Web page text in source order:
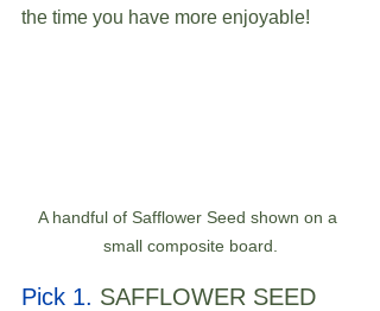
the time you have more enjoyable!
A handful of Safflower Seed shown on a
small composite board.
Pick 1. SAFFLOWER SEED